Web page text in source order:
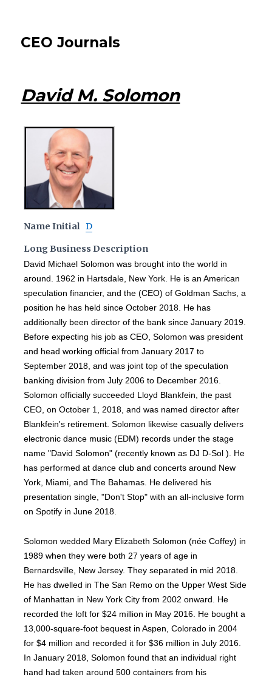
CEO Journals
David M. Solomon
Name Initial D
Long Business Description
David Michael Solomon was brought into the world in
around. 1962 in Hartsdale, New York. He is an American
speculation financier, and the (CEO) of Goldman Sachs, a
position he has held since October 2018. He has
additionally been director of the bank since January 2019.
Before expecting his job as CEO, Solomon was president
and head working official from January 2017 to
September 2018, and was joint top of the speculation
banking division from July 2006 to December 2016.
Solomon officially succeeded Lloyd Blankfein, the past
CEO, on October 1, 2018, and was named director after
Blankfein's retirement. Solomon likewise casually delivers
electronic dance music (EDM) records under the stage
name "David Solomon" (recently known as DJ D-Sol ). He
has performed at dance club and concerts around New
York, Miami, and The Bahamas. He delivered his
presentation single, "Don't Stop" with an all-inclusive form
on Spotify in June 2018.
Solomon wedded Mary Elizabeth Solomon (née Coffey) in
1989 when they were both 27 years of age in
Bernardsville, New Jersey. They separated in mid 2018.
He has dwelled in The San Remo on the Upper West Side
of Manhattan in New York City from 2002 onward. He
recorded the loft for $24 million in May 2016. He bought a
13,000-square-foot bequest in Aspen, Colorado in 2004
for $4 million and recorded it for $36 million in July 2016.
In January 2018, Solomon found that an individual right
hand had taken around 500 containers from his